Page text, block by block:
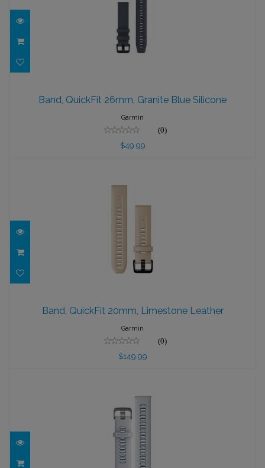
Silicone
$49.99
Band, QuickFit 26mm, Granite Blue Silicone
Garmin
(0)
$49.99
$149.99
Band, QuickFit 20mm, Limestone Leather
Garmin
(0)
$149.99